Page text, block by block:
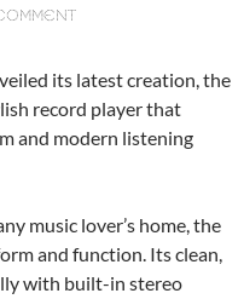
its latest creation, the
record player that
and modern listening
music lover’s home, the
and function. Its clean,
with built-in stereo